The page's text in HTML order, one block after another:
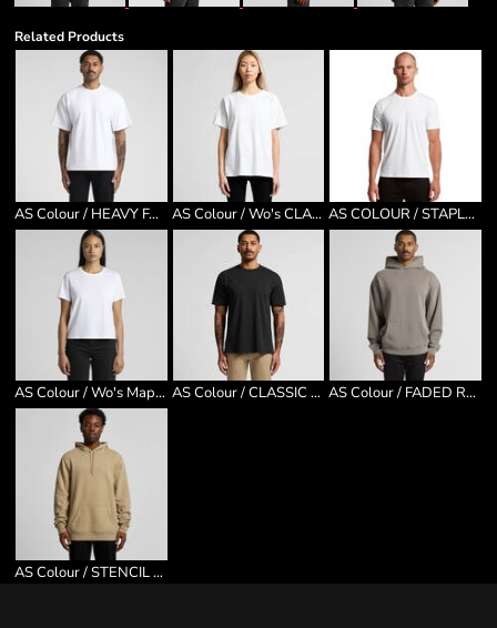
Related Products
AS Colour / HEAVY FADED MINUS TEE [-5CM] AS Colour / Wo's CLASSIC MINUS [5CM] AS COLOUR / STAPLE MINUS
AS Colour / Wo's Maple Minus Tee AS Colour / CLASSIC MINUS TEE [5CM] AS Colour / FADED RELAX HOOD
AS Colour / STENCIL HOOD